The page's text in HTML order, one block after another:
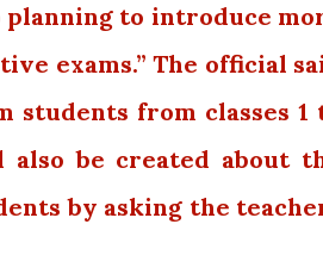
planning to introduce
exams.” The official
students from classes 1
also be created about
by asking the